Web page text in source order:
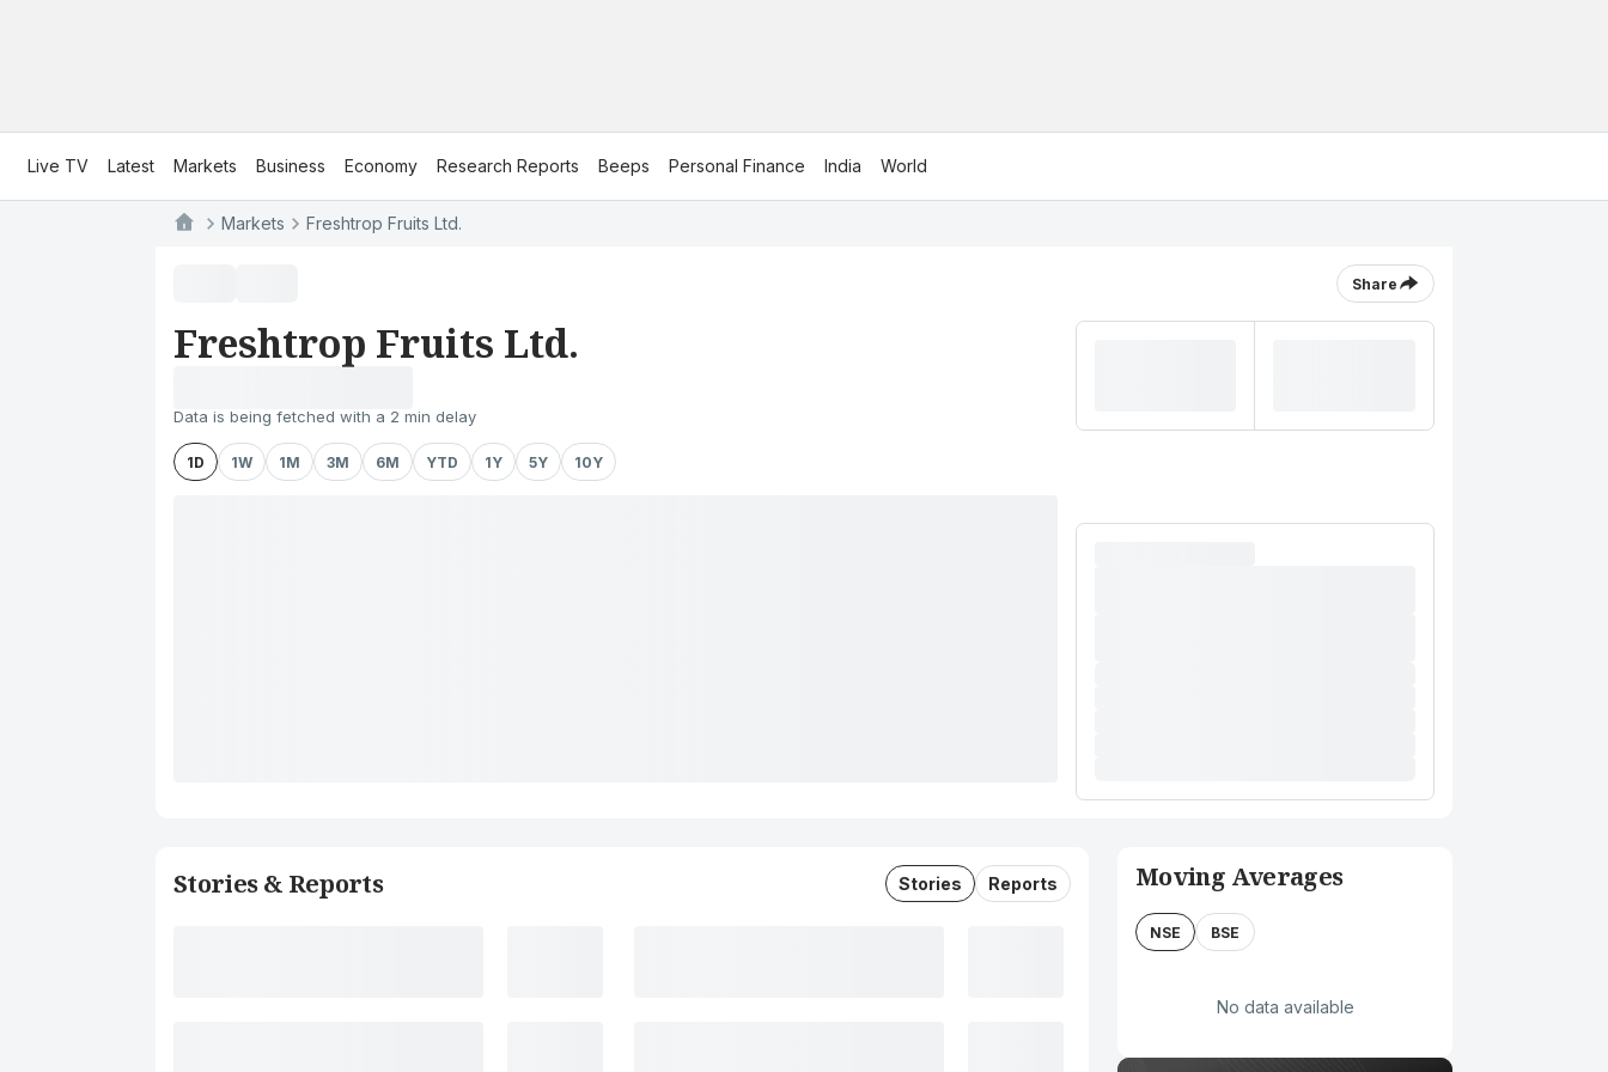
Live TV Latest Markets Business Economy Research Reports Beeps Personal Finance India World
Markets Freshtrop Fruits Ltd.
Share
Freshtrop Fruits Ltd.
Data is being fetched with a 2 min delay
1D 1W 1M 3M 6M YTD 1Y 5Y 10Y
Stories & Reports Stories Reports Moving Averages
NSE BSE
No data available